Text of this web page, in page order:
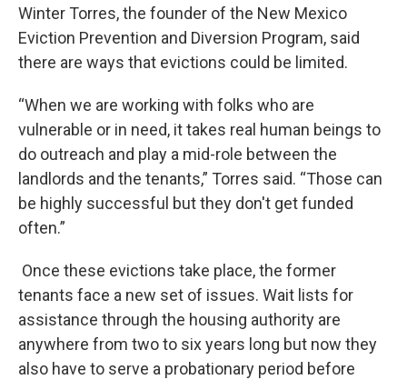
Winter Torres, the founder of the New Mexico
Eviction Prevention and Diversion Program, said
there are ways that evictions could be limited.
“When we are working with folks who are
vulnerable or in need, it takes real human beings to
do outreach and play a mid-role between the
landlords and the tenants,” Torres said. “Those can
be highly successful but they don't get funded
often.”
Once these evictions take place, the former
tenants face a new set of issues. Wait lists for
assistance through the housing authority are
anywhere from two to six years long but now they
also have to serve a probationary period before